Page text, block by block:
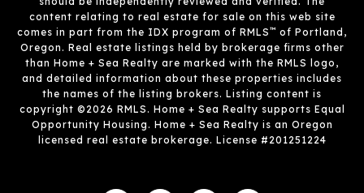
content relating to real estate for sale on this web site
comes in part from the IDX program of RMLS™ of Portland,
Oregon. Real estate listings held by brokerage firms other
than Home + Sea Realty are marked with the RMLS logo,
and detailed information about these properties includes
the names of the listing brokers. Listing content is
copyright ©2026 RMLS. Home + Sea Realty supports Equal
Opportunity Housing. Home + Sea Realty is an Oregon
licensed real estate brokerage. License #201251224